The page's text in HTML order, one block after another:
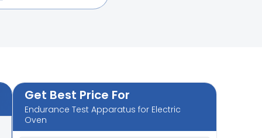
Get Best Price For
Endurance Test Apparatus for Electric
Oven